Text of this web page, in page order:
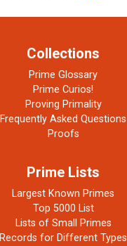
Collections
Prime Glossary
Prime Curios!
Proving Primality
Frequently Asked Questions
Proofs
Prime Lists
Largest Known Primes
Top 5000 List
Lists of Small Primes
Records for Different Types